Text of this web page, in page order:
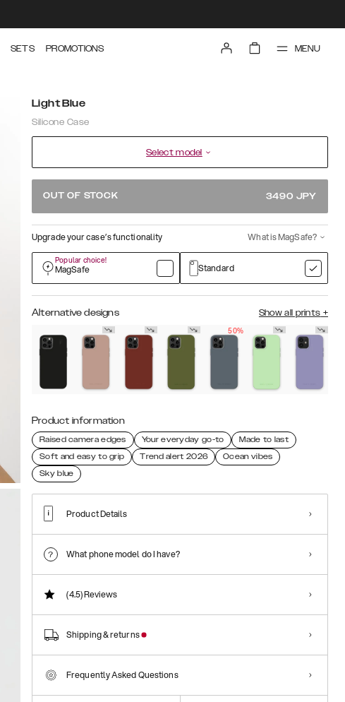
SETS PROMOTIONS MENU
Light Blue
Silicone Case
Select model
OUT OF STOCK 3490 JPY
Upgrade your case’s functionality What is MagSafe?
Popular choice!
MagSafe Standard
Alternative designs Show all prints +
50%
Product information
Raised camera edges Your everyday go-to
Made to last
Soft and easy to grip
Trend alert 2026
Ocean vibes
Sky blue
Product Details
What phone model do I have?
(4.5)Reviews
Shipping & returns
Frequently Asked Questions